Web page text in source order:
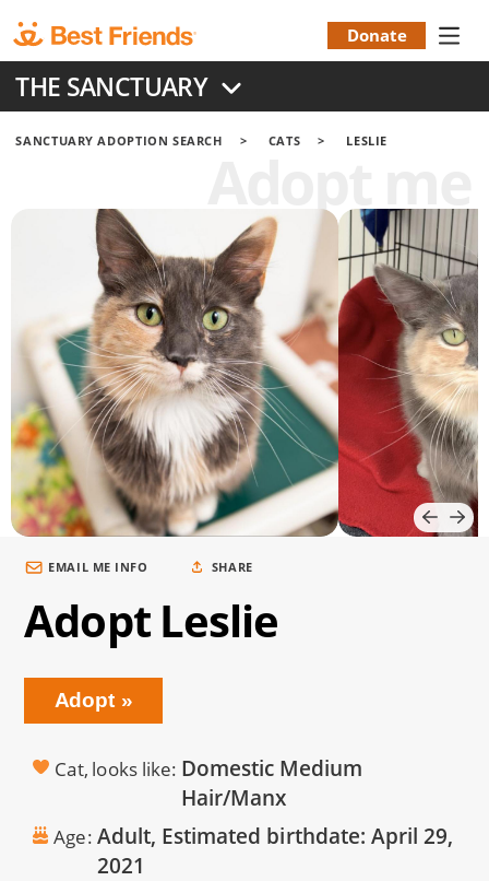
to
main
content
Menu
Donate
THE SANCTUARY
SANCTUARY ADOPTION SEARCH CATS LESLIE
EMAIL ME INFO SHARE
Adopt Leslie
Adopt
Cat, looks like Domestic Medium
Hair/Manx
Age Adult, Estimated birthdate: April 29,
2021